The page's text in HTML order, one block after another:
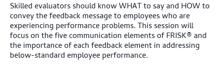
Skilled evaluators should know WHAT to say and HOW to
convey the feedback message to employees who are
experiencing performance problems. This session will
focus on the five communication elements of FRISK® and
the importance of each feedback element in addressing
below-standard employee performance.